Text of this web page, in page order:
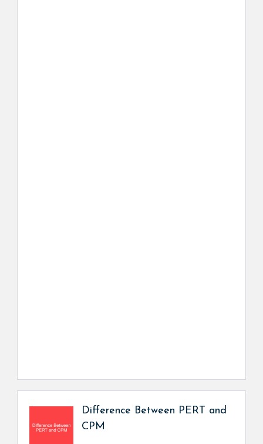
Difference Between PERT and
CPM